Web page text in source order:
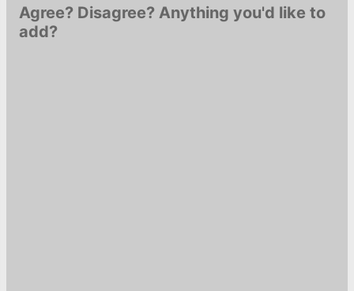
Agree? Disagree? Anything you'd like to
add?